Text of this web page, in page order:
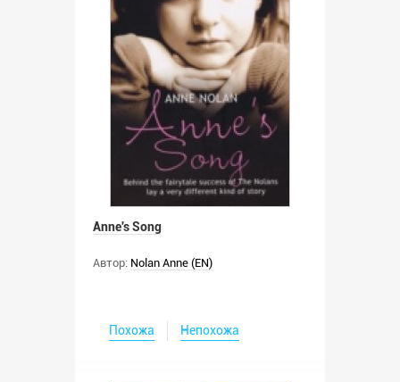
Anne's Song
Автор: Nolan Anne (EN)
Похожа Непохожа